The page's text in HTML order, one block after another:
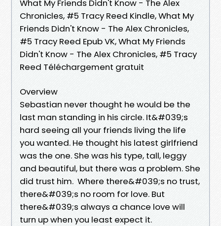
What My Friends Didn't Know - The Alex
Chronicles, #5 Tracy Reed Kindle, What My
Friends Didn't Know - The Alex Chronicles,
#5 Tracy Reed Epub VK, What My Friends
Didn't Know - The Alex Chronicles, #5 Tracy
Reed Téléchargement gratuit
Overview
Sebastian never thought he would be the
last man standing in his circle. It&#039;s
hard seeing all your friends living the life
you wanted. He thought his latest girlfriend
was the one. She was his type, tall, leggy
and beautiful, but there was a problem. She
did trust him. Where there&#039;s no trust,
there&#039;s no room for love. But
there&#039;s always a chance love will
turn up when you least expect it.